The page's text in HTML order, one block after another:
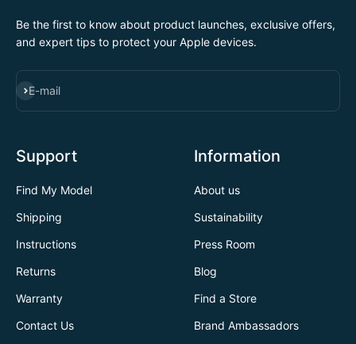
Be the first to know about product launches, exclusive offers,
and expert tips to protect your Apple devices.
E-mail
SUBSCRIBE
Support
Find My Model
Shipping
Instructions
Returns
Warranty
Contact Us
Information
About us
Sustainability
Press Room
Blog
Find a Store
Brand Ambassadors